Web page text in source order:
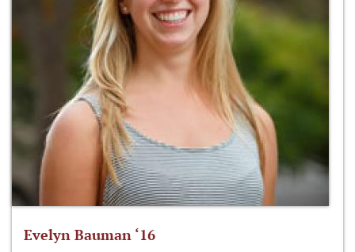
Evelyn Bauman ‘16